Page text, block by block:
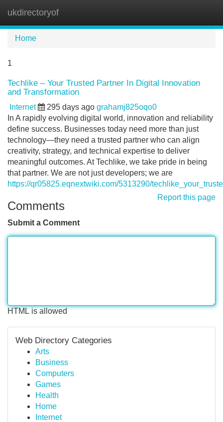
ukdirectoryof
Home
1
Techlike – Your Trusted Partner In Digital Innovation
and Transformation
Internet 295 days ago grahamj825oqo0
In A rapidly evolving digital world, innovation and reliability
define success. Businesses today need more than just
technology—they need a trusted partner who can align
creativity, strategy, and technical expertise to deliver
meaningful outcomes. At Techlike, we take pride in being
that partner. We are not just developers; we are
https://qr05825.eqnextwiki.com/5313290/
Report this page
Comments
Submit a Comment
HTML is allowed
Web Directory Categories
Arts
Business
Computers
Games
Health
Home
Internet